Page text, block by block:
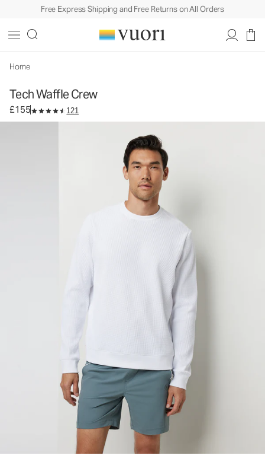
Free Express Shipping and Free Returns on All Orders
Home
Tech Waffle Crew
£155 121
Men's Waffle Crew